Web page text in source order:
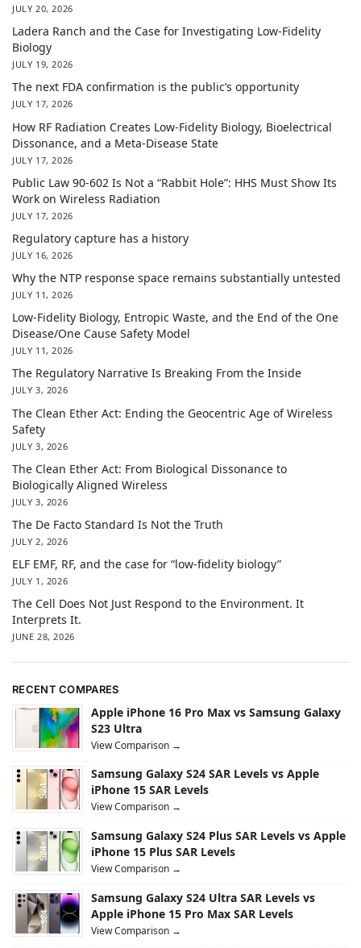
JULY 20, 2026
Ladera Ranch and the Case for Investigating Low-Fidelity
Biology
JULY 19, 2026
The next FDA confirmation is the public’s opportunity
JULY 17, 2026
How RF Radiation Creates Low-Fidelity Biology, Bioelectrical
Dissonance, and a Meta-Disease State
JULY 17, 2026
Public Law 90-602 Is Not a “Rabbit Hole”: HHS Must Show Its
Work on Wireless Radiation
JULY 17, 2026
Regulatory capture has a history
JULY 16, 2026
Why the NTP response space remains substantially untested
JULY 11, 2026
Low-Fidelity Biology, Entropic Waste, and the End of the One
Disease/One Cause Safety Model
JULY 11, 2026
The Regulatory Narrative Is Breaking From the Inside
JULY 3, 2026
The Clean Ether Act: Ending the Geocentric Age of Wireless
Safety
JULY 3, 2026
The Clean Ether Act: From Biological Dissonance to
Biologically Aligned Wireless
JULY 3, 2026
The De Facto Standard Is Not the Truth
JULY 2, 2026
ELF EMF, RF, and the case for “low-fidelity biology”
JULY 1, 2026
The Cell Does Not Just Respond to the Environment. It
Interprets It.
JUNE 28, 2026
RECENT COMPARES
Apple iPhone 16 Pro Max vs Samsung Galaxy
S23 Ultra
View Comparison →
Samsung Galaxy S24 SAR Levels vs Apple
iPhone 15 SAR Levels
View Comparison →
Samsung Galaxy S24 Plus SAR Levels vs Apple
iPhone 15 Plus SAR Levels
View Comparison →
Samsung Galaxy S24 Ultra SAR Levels vs
Apple iPhone 15 Pro Max SAR Levels
View Comparison →